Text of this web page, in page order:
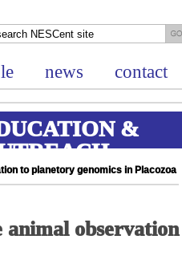
news contact
&
to planetory genomics in Placozoa
animal observation